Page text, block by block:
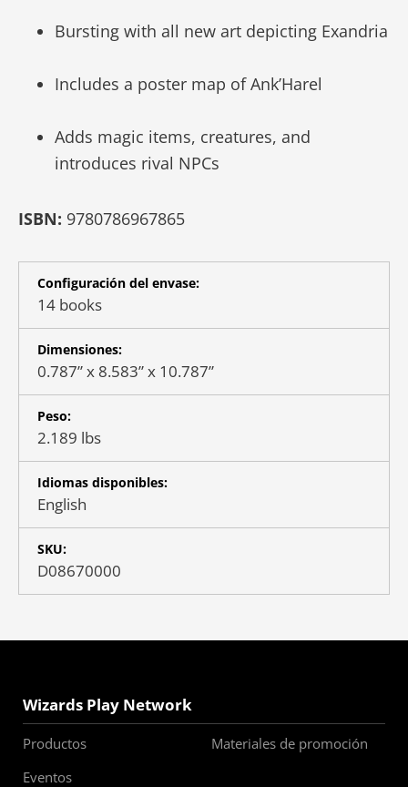
Bursting with all new art depicting Exandria
Includes a poster map of Ank’Harel
Adds magic items, creatures, and
introduces rival NPCs
ISBN: 9780786967865
Configuración del envase:
14 books
Dimensiones:
0.787” x 8.583” x 10.787”
Peso:
2.189 lbs
Idiomas disponibles:
English
SKU:
D08670000
Wizards Play Network
Productos
Materiales de promoción
Eventos